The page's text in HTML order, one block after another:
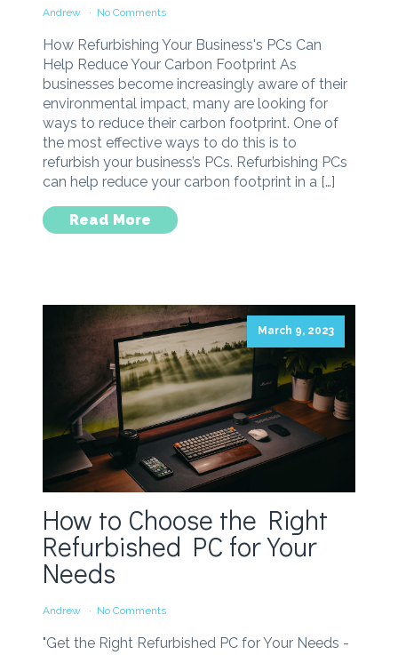
Andrew No Comments
How Refurbishing Your Business's PCs Can
Help Reduce Your Carbon Footprint As
businesses become increasingly aware of their
environmental impact, many are looking for
ways to reduce their carbon footprint. One of
the most effective ways to do this is to
refurbish your business’s PCs. Refurbishing PCs
can help reduce your carbon footprint in a […]
Read More
March 9, 2023
How to Choose the Right
Refurbished PC for Your
Needs
Andrew No Comments
"Get the Right Refurbished PC for Your Needs -